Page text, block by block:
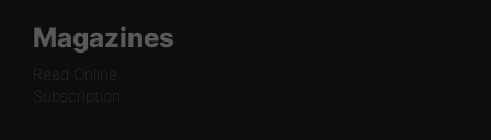
Magazines
Read Online
Subscription